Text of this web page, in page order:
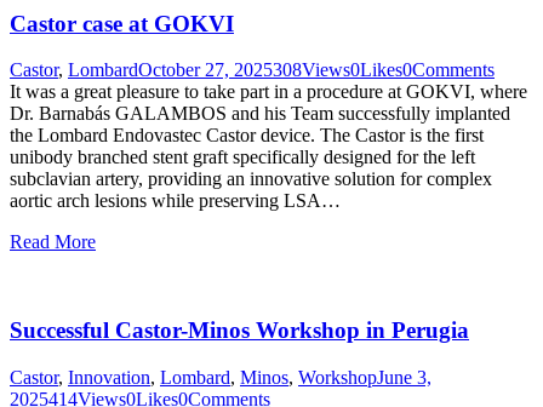
Castor case at GOKVI
Castor, LombardOctober 27, 2025308Views0Likes0Comments
It was a great pleasure to take part in a procedure at GOKVI, where
Dr. Barnabás GALAMBOS and his Team successfully implanted
the Lombard Endovastec Castor device. The Castor is the first
unibody branched stent graft specifically designed for the left
subclavian artery, providing an innovative solution for complex
aortic arch lesions while preserving LSA…
Read More
Successful Castor-Minos Workshop in Perugia
Castor, Innovation, Lombard, Minos, WorkshopJune 3,
2025414Views0Likes0Comments